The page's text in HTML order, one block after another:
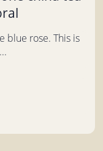
blue rose. This is